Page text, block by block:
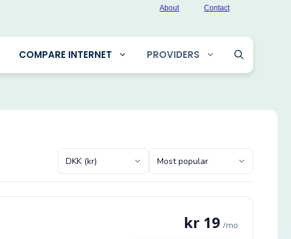
About Contact
COMPARE INTERNET PROVIDERS
kr 19 /mo